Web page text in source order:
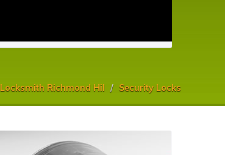
Locksmith Richmond Hil Security Locks